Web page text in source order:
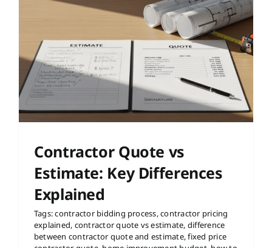
Contractor Quote vs
Estimate: Key Differences
Explained
Tags:contractor bidding process,contractor pricing
explained, contractor quote vs estimate, difference
between contractor quote and estimate,fixed price